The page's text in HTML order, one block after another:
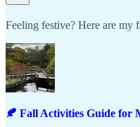
Feeling festive? Here are my
🍂 Fall Activities Guide for